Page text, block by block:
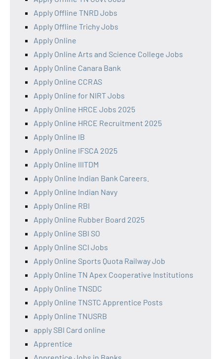
Apply Offline TNRD Jobs
Apply Offline Trichy Jobs
Apply Online
Apply Online Arts and Science College Jobs
Apply Online Canara Bank
Apply Online CCRAS
Apply Online for NIRT Jobs
Apply Online HRCE Jobs 2025
Apply Online HRCE Recruitment 2025
Apply Online IB
Apply Online IFSCA 2025
Apply Online IIITDM
Apply Online Indian Bank Careers.
Apply Online Indian Navy
Apply Online RBI
Apply Online Rubber Board 2025
Apply Online SBI SO
Apply Online SCI Jobs
Apply Online Sports Quota Railway Job
Apply Online TN Apex Cooperative Institutions
Apply Online TNSDC
Apply Online TNSTC Apprentice Posts
Apply Online TNUSRB
apply SBI Card online
Apprentice
Apprentice Jobs in Banks